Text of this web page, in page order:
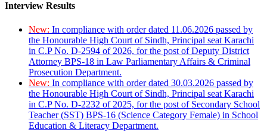
Interview Results
New: In compliance with order dated 11.06.2026 passed by
the Honourable High Court of Sindh, Principal seat Karachi
in C.P No. D-2594 of 2026, for the post of Deputy District
Attorney BPS-18 in Law Parliamentary Affairs & Criminal
Prosecution Department.
New: In compliance with order dated 30.03.2026 passed by
the Honourable High Court of Sindh, Principal seat Karachi
in C.P No. D-2232 of 2025, for the post of Secondary School
Teacher (SST) BPS-16 (Science Category Female) in School
Education & Literacy Department.